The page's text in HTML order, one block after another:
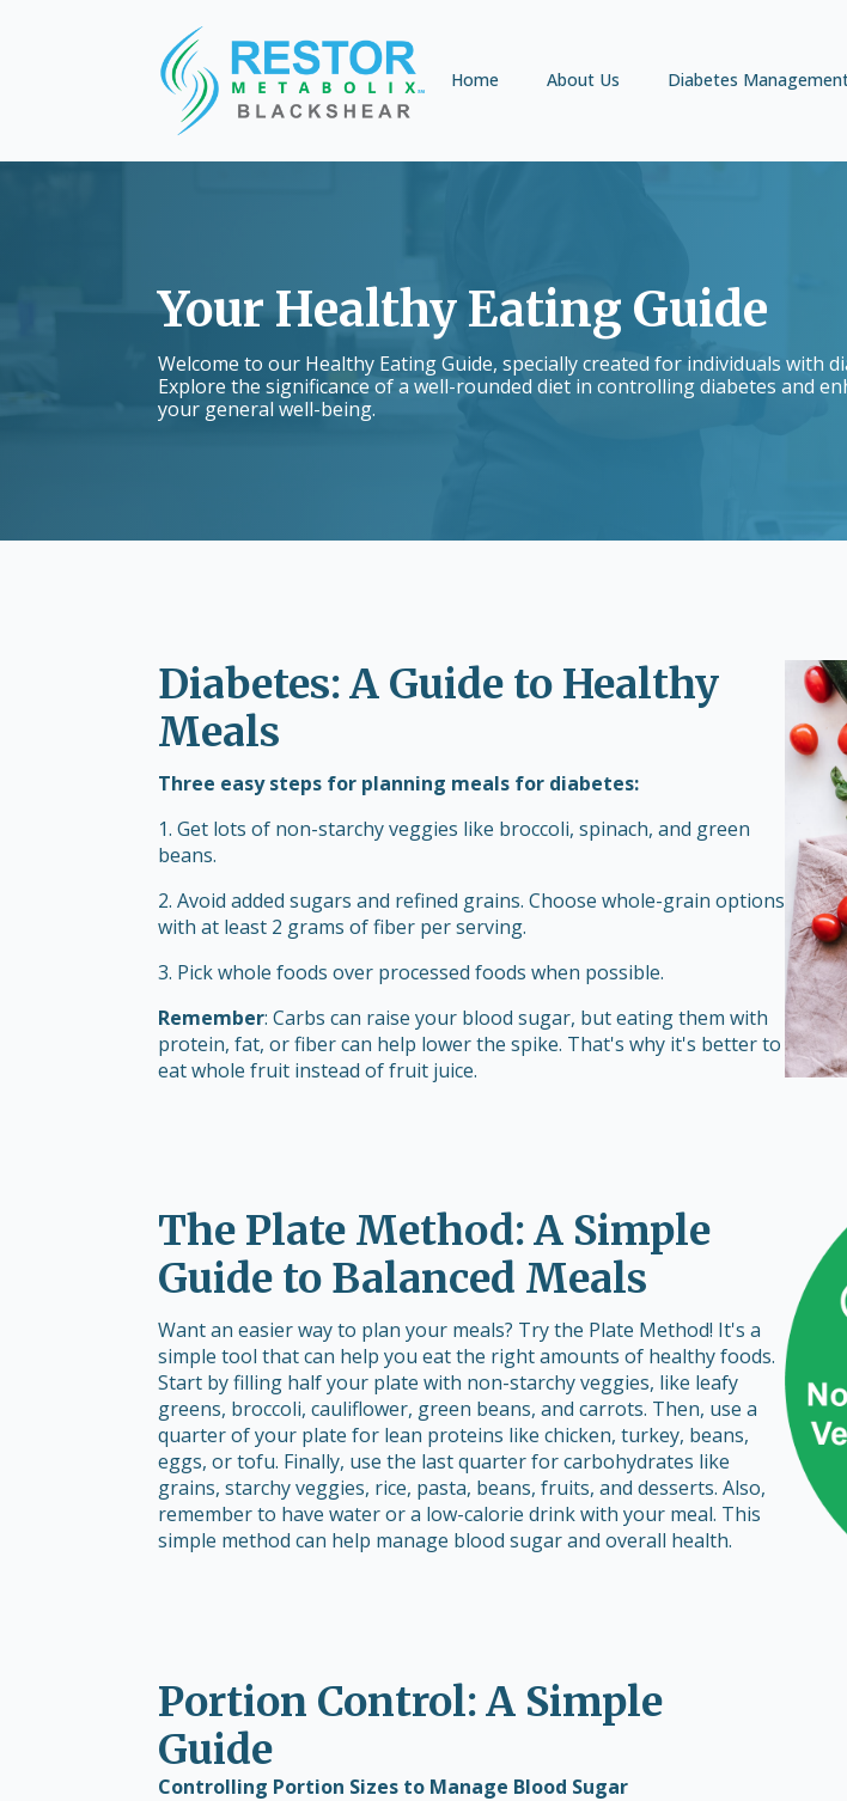
Home About Us Diabetes
Your Healthy Eating Guide
Welcome to our Healthy Eating Guide, specially created for individuals with
Explore the significance of a well-rounded diet in controlling diabetes and
your general well-being.
Diabetes: A Guide to Healthy
Meals
Three easy steps for planning meals for diabetes:
1. Get lots of non-starchy veggies like broccoli, spinach, and green
beans.
2. Avoid added sugars and refined grains. Choose whole-grain options
with at least 2 grams of fiber per serving.
3. Pick whole foods over processed foods when possible.
Remember: Carbs can raise your blood sugar, but eating them with
protein, fat, or fiber can help lower the spike. That's why it's better to
eat whole fruit instead of fruit juice.
The Plate Method: A Simple
Guide to Balanced Meals
Want an easier way to plan your meals? Try the Plate Method! It's a
simple tool that can help you eat the right amounts of healthy foods.
Start by filling half your plate with non-starchy veggies, like leafy
greens, broccoli, cauliflower, green beans, and carrots. Then, use a
quarter of your plate for lean proteins like chicken, turkey, beans,
eggs, or tofu. Finally, use the last quarter for carbohydrates like
grains, starchy veggies, rice, pasta, beans, fruits, and desserts. Also,
remember to have water or a low-calorie drink with your meal. This
simple method can help manage blood sugar and overall health.
Portion Control: A Simple
Guide
Controlling Portion Sizes to Manage Blood Sugar